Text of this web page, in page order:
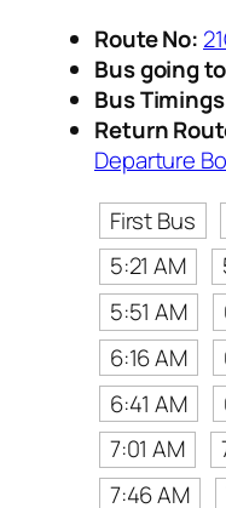
Route No:
Bus going
Bus
Return
Departure
First Bus
5:21 AM
5:51 AM
6:16 AM
6:41 AM
7:01 AM
7:46 AM